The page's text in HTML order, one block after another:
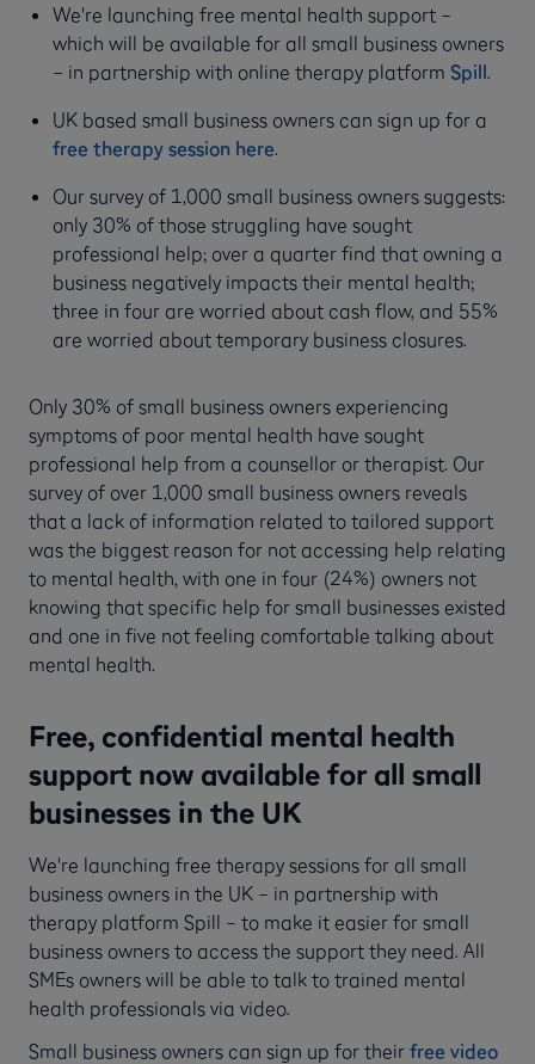
We're launching free mental health support –
which will be available for all small business owners
– in partnership with online therapy platform Spill.
UK based small business owners can sign up for a
free therapy session here.
Our survey of 1,000 small business owners suggests:
only 30% of those struggling have sought
professional help; over a quarter find that owning a
business negatively impacts their mental health;
three in four are worried about cash flow, and 55%
are worried about temporary business closures.
Only 30% of small business owners experiencing
symptoms of poor mental health have sought
professional help from a counsellor or therapist. Our
survey of over 1,000 small business owners reveals
that a lack of information related to tailored support
was the biggest reason for not accessing help relating
to mental health, with one in four (24%) owners not
knowing that specific help for small businesses existed
and one in five not feeling comfortable talking about
mental health.
Free, confidential mental health
support now available for all small
businesses in the UK
We're launching free therapy sessions for all small
business owners in the UK – in partnership with
therapy platform Spill – to make it easier for small
business owners to access the support they need. All
SMEs owners will be able to talk to trained mental
health professionals via video.
Small business owners can sign up for their free video